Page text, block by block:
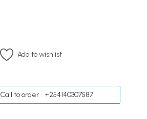
Add to wishlist
Call to order +254140307587